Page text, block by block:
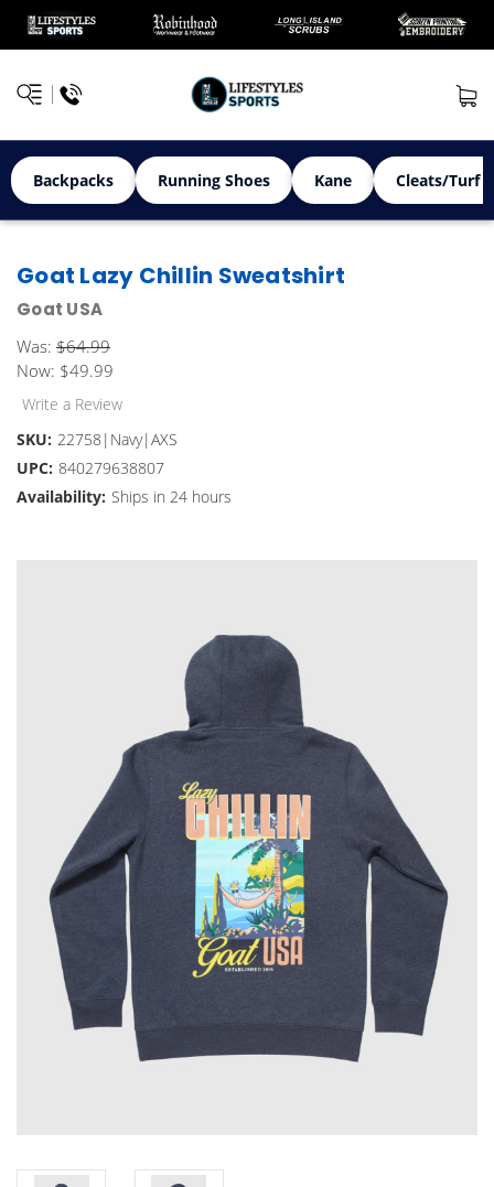
Backpacks Running Shoes Kane Cleats/Turf
Goat Lazy Chillin Sweatshirt
Goat USA
Was: $64.99
Now: $49.99
Write a Review
SKU: 22758|Navy|AXS
UPC: 840279638807
Availability: Ships in 24 hours